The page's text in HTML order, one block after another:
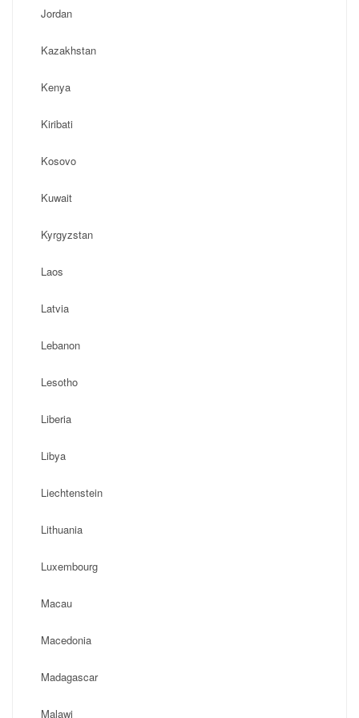
Jordan
Kazakhstan
Kenya
Kiribati
Kosovo
Kuwait
Kyrgyzstan
Laos
Latvia
Lebanon
Lesotho
Liberia
Libya
Liechtenstein
Lithuania
Luxembourg
Macau
Macedonia
Madagascar
Malawi